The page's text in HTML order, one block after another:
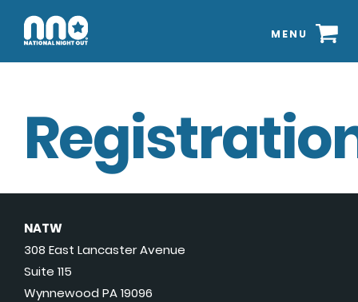
MENU
NATW
308 East Lancaster Avenue
Suite 115
Wynnewood PA 19096